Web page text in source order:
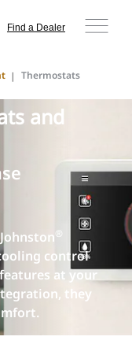
Find a Dealer
Thermostats
and
®
control
at your
they